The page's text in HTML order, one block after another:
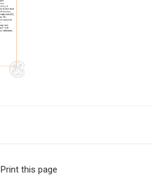
Print this page